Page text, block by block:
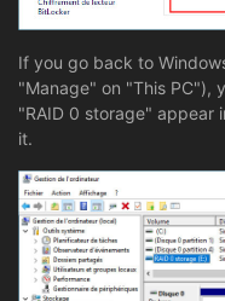
If you go back to
"Manage" on "This PC"),
"RAID 0 storage" appear
it.